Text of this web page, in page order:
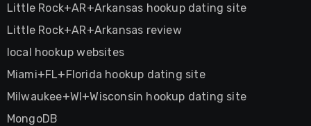
Little Rock+AR+Arkansas hookup dating site
Little Rock+AR+Arkansas review
local hookup websites
Miami+FL+Florida hookup dating site
Milwaukee+WI+Wisconsin hookup dating site
MongoDB